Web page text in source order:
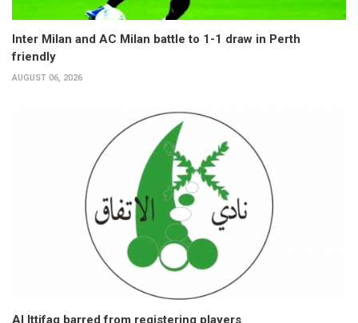
Inter Milan and AC Milan battle to 1-1 draw in Perth
friendly
AUGUST 06, 2026
Al Ittifaq barred from registering players